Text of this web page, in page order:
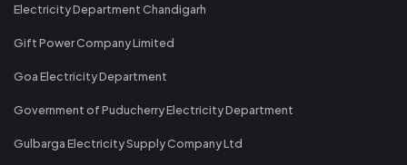
Electricity Department Chandigarh
Gift Power Company Limited
Goa Electricity Department
Government of Puducherry Electricity Department
Gulbarga Electricity Supply Company Ltd